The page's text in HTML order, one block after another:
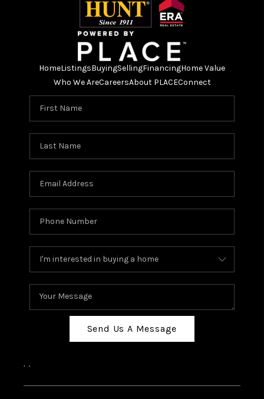
HomeListingsBuyingSellingFinancingHome Value
Who We AreCareersAbout PLACEConnect
Send Us A Message
, ,